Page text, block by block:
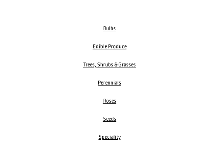
Bulbs
Edible Produce
Trees, Shrubs & Grasses
Perennials
Roses
Seeds
Speciality